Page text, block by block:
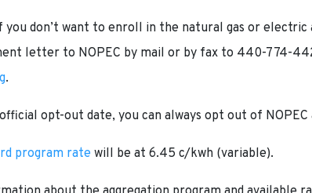
you don’t want to enroll in the natural gas or
letter to NOPEC by mail or by fax to 440-774-
.
opt-out date, you can always opt out of
program rate will be at 6.45 c/kwh (variable).